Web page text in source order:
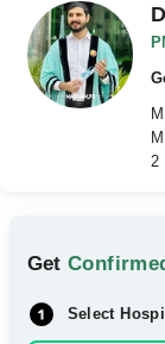
Medicines
Health Hub
2
Get
Select